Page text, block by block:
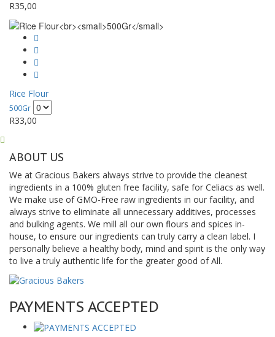
R35,00
Rice Flour
500Gr
R33,00
ABOUT US
We at Gracious Bakers always strive to provide the cleanest
ingredients in a 100% gluten free facility, safe for Celiacs as well.
We make use of GMO-Free raw ingredients in our facility, and
always strive to eliminate all unnecessary additives, processes
and bulking agents. We mill all our own flours and spices in-
house, to ensure our ingredients can truly carry a clean label. I
personally believe a healthy body, mind and spirit is the only way
to live a truly authentic life for the greater good of All.
PAYMENTS ACCEPTED